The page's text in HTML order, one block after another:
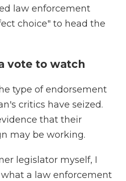
law enforcement
choice" to head the
vote to watch
type of endorsement
critics have seized.
that their
may be working.
legislator myself, I
a law enforcement